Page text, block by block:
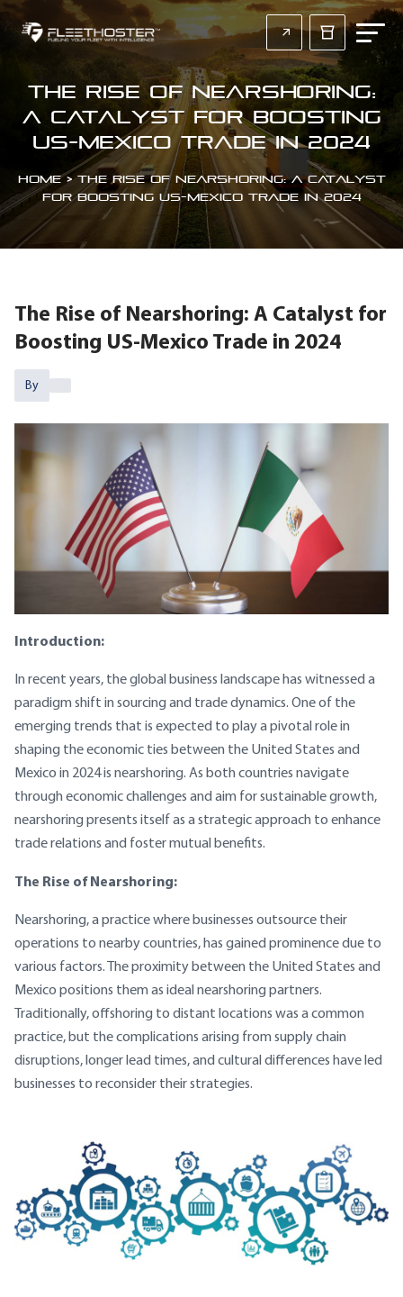
The Rise of Nearshoring:
A Catalyst for Boosting
US-Mexico Trade in 2024
Home> The Rise of Nearshoring: A Catalyst
for Boosting US-Mexico Trade in 2024
The Rise of Nearshoring: A Catalyst for
Boosting US-Mexico Trade in 2024
By
Introduction:
In recent years, the global business landscape has witnessed a
paradigm shift in sourcing and trade dynamics. One of the
emerging trends that is expected to play a pivotal role in
shaping the economic ties between the United States and
Mexico in 2024 is nearshoring. As both countries navigate
through economic challenges and aim for sustainable growth,
nearshoring presents itself as a strategic approach to enhance
trade relations and foster mutual benefits.
The Rise of Nearshoring:
Nearshoring, a practice where businesses outsource their
operations to nearby countries, has gained prominence due to
various factors. The proximity between the United States and
Mexico positions them as ideal nearshoring partners.
Traditionally, offshoring to distant locations was a common
practice, but the complications arising from supply chain
disruptions, longer lead times, and cultural differences have led
businesses to reconsider their strategies.